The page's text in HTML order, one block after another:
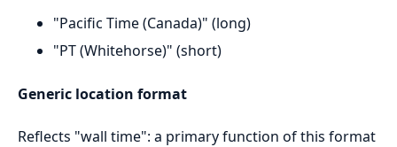
"Pacific Time (Canada)" (long)
"PT (Whitehorse)" (short)
Generic location format
Reflects "wall time": a primary function of this format